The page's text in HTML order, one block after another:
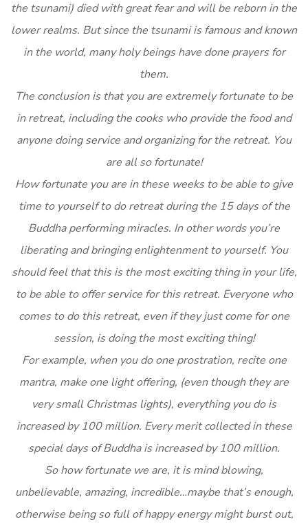
the tsunami) died with great fear and will be reborn in the
lower realms. But since the tsunami is famous and known
in the world, many holy beings have done prayers for
them.
The conclusion is that you are extremely fortunate to be
in retreat, including the cooks who provide the food and
anyone doing service and organizing for the retreat. You
are all so fortunate!
How fortunate you are in these weeks to be able to give
time to yourself to do retreat during the 15 days of the
Buddha performing miracles. In other words you’re
liberating and bringing enlightenment to yourself. You
should feel that this is the most exciting thing in your life,
to be able to offer service for this retreat. Everyone who
comes to do this retreat, even if they just come for one
session, is doing the most exciting thing!
For example, when you do one prostration, recite one
mantra, make one light offering, (even though they are
very small Christmas lights), everything you do is
increased by 100 million. Every merit collected in these
special days of Buddha is increased by 100 million.
So how fortunate we are, it is mind blowing,
unbelievable, amazing, incredible…maybe that’s enough,
otherwise being so full of happy energy might burst out,